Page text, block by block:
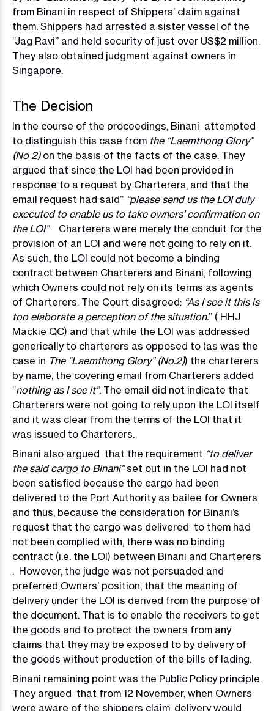
from Binani in respect of Shippers’ claim against
them. Shippers had arrested a sister vessel of the
“Jag Ravi” and held security of just over US$2 million.
They also obtained judgment against owners in
Singapore.
The Decision
In the course of the proceedings, Binani attempted
to distinguish this case from the “Laemthong Glory”
(No 2)on the basis of the facts of the case. They
argued that since the LOI had been provided in
response to a request by Charterers, and that the
email request had said” “please send us the LOI duly
executed to enable us to take owners’ confirmation on
the LOI”Charterers were merely the conduit for the
provision of an LOI and were not going to rely on it.
As such, the LOI could not become a binding
contract between Charterers and Binani, following
which Owners could not rely on its terms as agents
of Charterers. The Court disagreed: “As I see it this is
too elaborate a perception of the situation.” ( HHJ
Mackie QC) and that while the LOI was addressed
generically to charterers as opposed to (as was the
case in The “Laemthong Glory” (No.2)) the charterers
by name, the covering email from Charterers added
“nothing as I see it”. The email did not indicate that
Charterers were not going to rely upon the LOI itself
and it was clear from the terms of the LOI that it
was issued to Charterers.
Binani also argued that the requirement “to deliver
the said cargo to Binani”set out in the LOI had not
been satisfied because the cargo had been
delivered to the Port Authority as bailee for Owners
and thus, because the consideration for Binani’s
request that the cargo was delivered to them had
not been complied with, there was no binding
contract (i.e. the LOI) between Binani and Charterers
. However, the judge was not persuaded and
preferred Owners’ position, that the meaning of
delivery under the LOI is derived from the purpose of
the document. That is to enable the receivers to get
the goods and to protect the owners from any
claims that they may be exposed to by delivery of
the goods without production of the bills of lading.
Binani remaining point was the Public Policy principle.
They argued that from 12 November, when Owners
were aware of the shippers claim, delivery would